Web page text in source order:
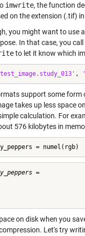
imwrite, the function
on the extension (.tif)
you might want to use
In that case, you call
to let it know which
,
support some form
takes up less space
calculation. For
576 kilobytes in
= numel(rgb)
=
on disk when you
Let's try